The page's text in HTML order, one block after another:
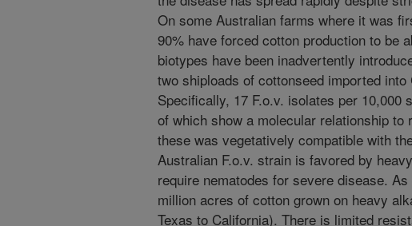
On some Australian farms where it was
90% have forced cotton production to be
biotypes have been inadvertently
two shiploads of cottonseed imported
Specifically, 17 F.o.v. isolates per 10,000
of which show a molecular relationship to
these was vegetatively compatible with
Australian F.o.v. strain is favored by
require nematodes for severe disease.
million acres of cotton grown on heavy
Texas to California). There is limited